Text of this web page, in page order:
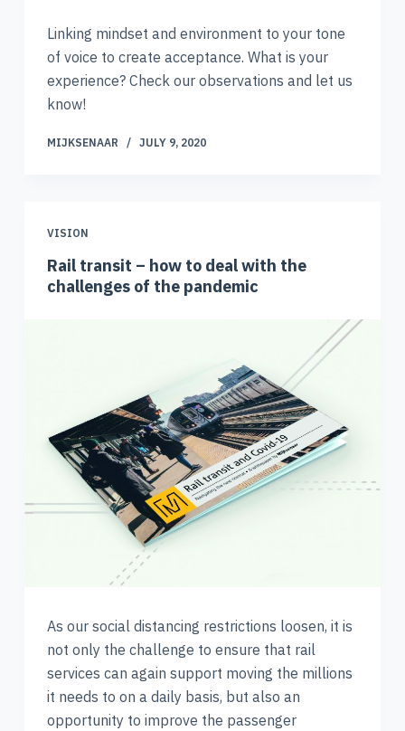
Linking mindset and environment to your tone
of voice to create acceptance. What is your
experience? Check our observations and let us
know!
MIJKSENAAR JULY 9, 2020
VISION
Rail transit – how to deal with the
challenges of the pandemic
As our social distancing restrictions loosen, it is
not only the challenge to ensure that rail
services can again support moving the millions
it needs to on a daily basis, but also an
opportunity to improve the passenger